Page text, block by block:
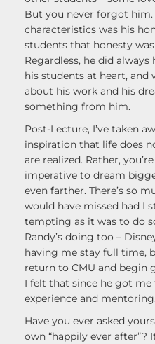
But you never forgot
characteristics was his
students that honesty
Regardless, he did
his students at heart, and
about his work and his
something from him.
Post-Lecture, I’ve taken
inspiration that life does
are realized. Rather,
imperative to dream
even farther. There’s so
would have missed had I
tempting as it was to do
Randy’s doing too –
having me stay full time,
return to CMU and begin
I felt that since he got me
experience and
Have you ever asked
own “happily ever after”?